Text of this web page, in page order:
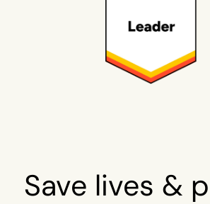
Save lives &